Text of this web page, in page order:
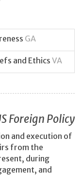
GA
and EthicsVA
Foreign Policy
and execution of
from the
during
and